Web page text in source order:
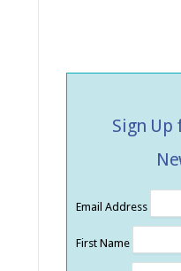
Sign Up
Email Address
First Name